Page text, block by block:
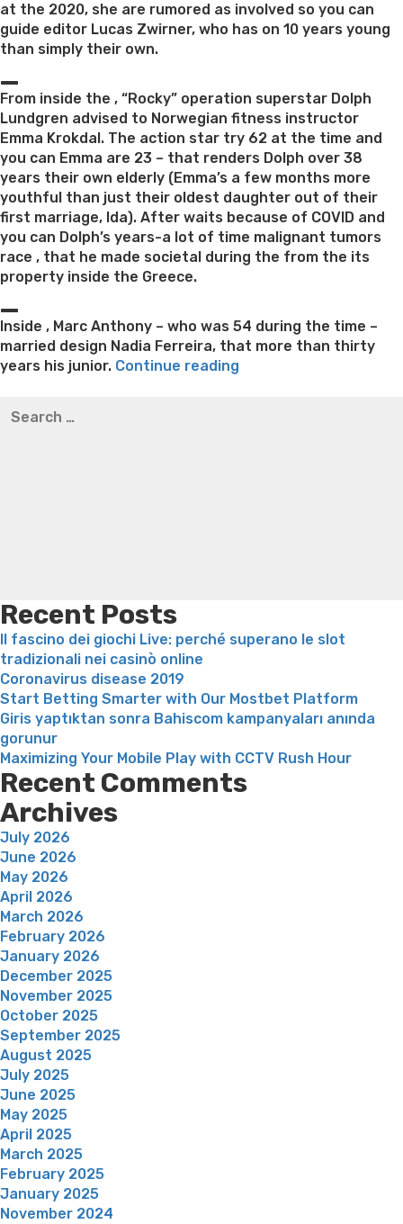
at the 2020, she are rumored as involved so you can
guide editor Lucas Zwirner, who has on 10 years young
than simply their own.
_
From inside the , “Rocky” operation superstar Dolph
Lundgren advised to Norwegian fitness instructor
Emma Krokdal. The action star try 62 at the time and
you can Emma are 23 – that renders Dolph over 38
years their own elderly (Emma’s a few months more
youthful than just their oldest daughter out of their
first marriage, Ida). After waits because of COVID and
you can Dolph’s years-a lot of time malignant tumors
race , that he made societal during the from the its
property inside the Greece.
_
Inside , Marc Anthony – who was 54 during the time –
married design Nadia Ferreira, that more than thirty
years his junior. Continue reading
have
openings”
thompson weight loss honey boo boo now
for:
Recent Posts
Il fascino dei giochi Live: perché superano le slot
tradizionali nei casinò online
Coronavirus disease 2019
Start Betting Smarter with Our Mostbet Platform
Giris yaptıktan sonra Bahiscom kampanyaları anında
gorunur
Maximizing Your Mobile Play with CCTV Rush Hour
Recent Comments
Archives
July 2026
June 2026
May 2026
April 2026
March 2026
February 2026
January 2026
December 2025
November 2025
October 2025
September 2025
August 2025
July 2025
June 2025
May 2025
April 2025
March 2025
February 2025
January 2025
November 2024